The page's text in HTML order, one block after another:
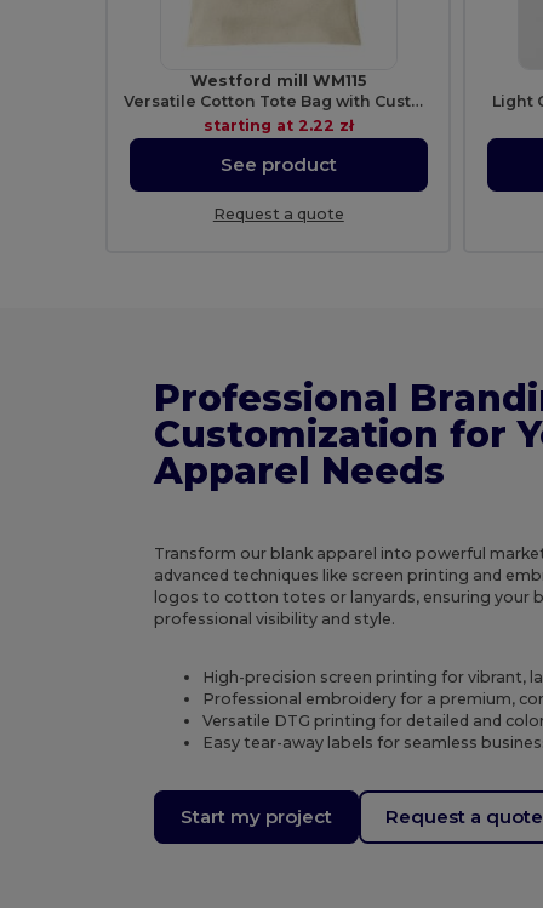
Westford mill WM115
Versatile Cotton Tote Bag with Customizable Sizes
starting at 2.22 zł
See product
Request a quote
Light
Professional
Customization for
Apparel Needs
Transform our blank apparel into powerful
advanced techniques like screen printing and
logos to cotton totes or lanyards, ensuring your
professional visibility and style.
High-precision screen printing for vibrant,
Professional embroidery for a premium,
Versatile DTG printing for detailed and
Easy tear-away labels for seamless
Start my project Request a quote